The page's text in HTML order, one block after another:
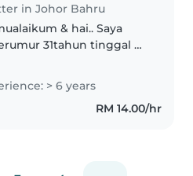
in Johor Bahru
& hai.. Saya
31tahun tinggal Di
anak asuhan Dari umur
hingga 5 tahun. Rumah
asap took Dan Bintang
> 6 years
RM 14.00/hr